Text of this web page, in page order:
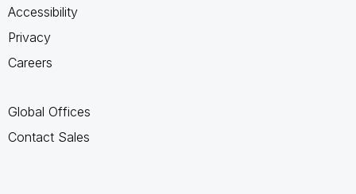
Accessibility
Privacy
Careers
Global Offices
Contact Sales